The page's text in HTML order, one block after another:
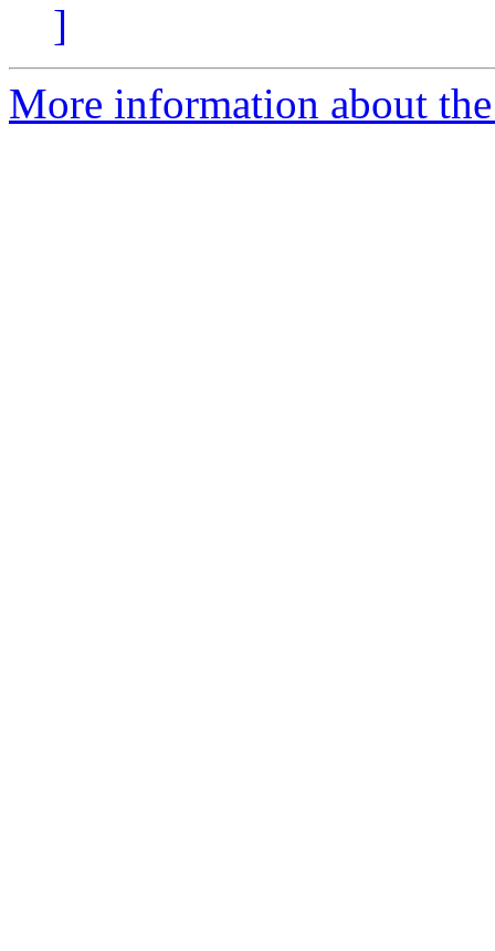
]
More information about